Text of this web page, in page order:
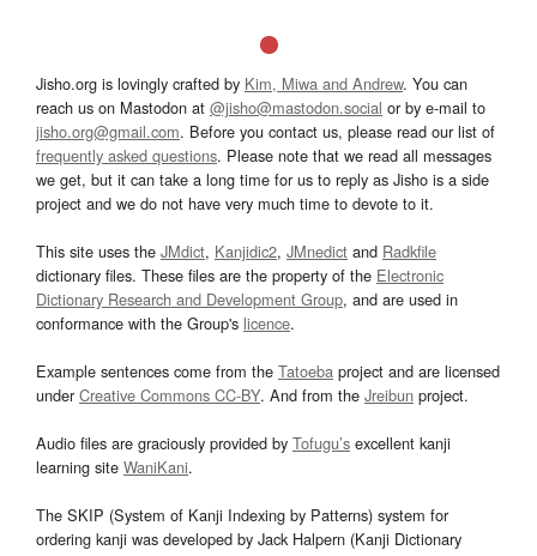
Jisho.org is lovingly crafted by Kim, Miwa and Andrew. You can
reach us on Mastodon at @jisho@mastodon.social or by e-mail to
jisho.org@gmail.com. Before you contact us, please read our list of
frequently asked questions. Please note that we read all messages
we get, but it can take a long time for us to reply as Jisho is a side
project and we do not have very much time to devote to it.
This site uses the JMdict, Kanjidic2, JMnedict and Radkfile
dictionary files. These files are the property of the Electronic
Dictionary Research and Development Group, and are used in
conformance with the Group's licence.
Example sentences come from the Tatoeba project and are licensed
underCreative Commons CC-BY. And from the Jreibun project.
Audio files are graciously provided by Tofugu’s excellent kanji
learning site WaniKani.
The SKIP (System of Kanji Indexing by Patterns) system for
ordering kanji was developed by Jack Halpern (Kanji Dictionary